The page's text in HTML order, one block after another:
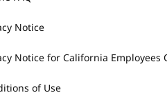
Notice
Notice for California Employees
of Use